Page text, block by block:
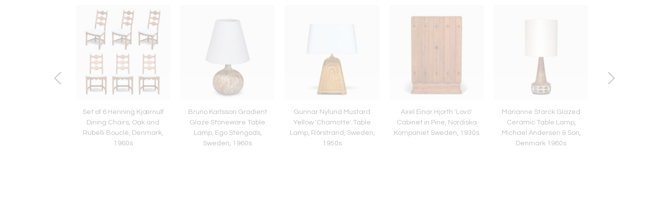
Set of 6 Henning Kjærnulf
Dining Chairs, Oak and
Rubelli Bouclé, Denmark,
1960s
Bruno Karlsson Gradient
Glaze Stoneware Table
Lamp, Ego Stengods,
Sweden, 1960s
Gunnar Nylund Mustard
Yellow 'Chamotte' Table
Lamp, Rörstrand, Sweden,
1950s
Axel Einar Hjorth 'Lovö'
Cabinet in Pine, Nordiska
Kompaniet Sweden, 1930s
Marianne Starck Glazed
Ceramic Table Lamp,
Michael Andersen & Son,
Denmark 1960s